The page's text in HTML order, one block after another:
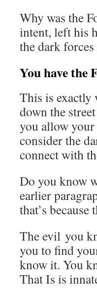
Why was the
intent, left his
the dark
You have the
This is exactly
down the
you allow
consider the
connect with
Do you know
earlier
that’s
The evil you
you to find
know it. You
That Is is